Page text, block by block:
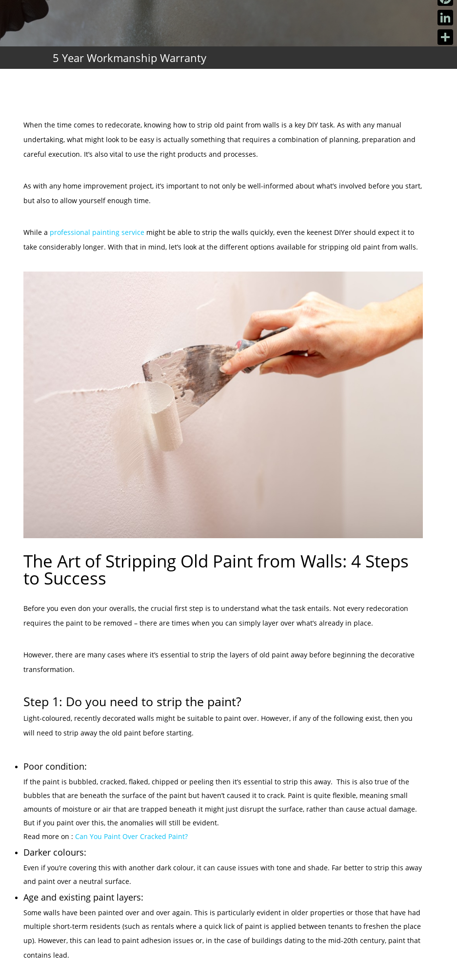
5 Year Workmanship Warranty
When the time comes to redecorate, knowing how to strip old paint from walls is a key DIY task. As with any manual
undertaking, what might look to be easy is actually something that requires a combination of planning, preparation and
careful execution. It’s also vital to use the right products and processes.
As with any home improvement project, it’s important to not only be well-informed about what’s involved before you start,
but also to allow yourself enough time.
While a professional painting service might be able to strip the walls quickly, even the keenest DIYer should expect it to
take considerably longer. With that in mind, let’s look at the different options available for stripping old paint from walls.
The Art of Stripping Old Paint from Walls: 4 Steps
to Success
Before you even don your overalls, the crucial first step is to understand what the task entails. Not every redecoration
requires the paint to be removed – there are times when you can simply layer over what’s already in place.
However, there are many cases where it’s essential to strip the layers of old paint away before beginning the decorative
transformation.
Step 1: Do you need to strip the paint?
Light-coloured, recently decorated walls might be suitable to paint over. However, if any of the following exist, then you
will need to strip away the old paint before starting.
Poor condition:
If the paint is bubbled, cracked, flaked, chipped or peeling then it’s essential to strip this away. This is also true of the
bubbles that are beneath the surface of the paint but haven’t caused it to crack. Paint is quite flexible, meaning small
amounts of moisture or air that are trapped beneath it might just disrupt the surface, rather than cause actual damage.
But if you paint over this, the anomalies will still be evident.
Read more on :Can You Paint Over Cracked Paint?
Darker colours:
Even if you’re covering this with another dark colour, it can cause issues with tone and shade. Far better to strip this away
and paint over a neutral surface.
Age and existing paint layers:
Some walls have been painted over and over again. This is particularly evident in older properties or those that have had
multiple short-term residents (such as rentals where a quick lick of paint is applied between tenants to freshen the place
up). However, this can lead to paint adhesion issues or, in the case of buildings dating to the mid-20th century, paint that
contains lead.